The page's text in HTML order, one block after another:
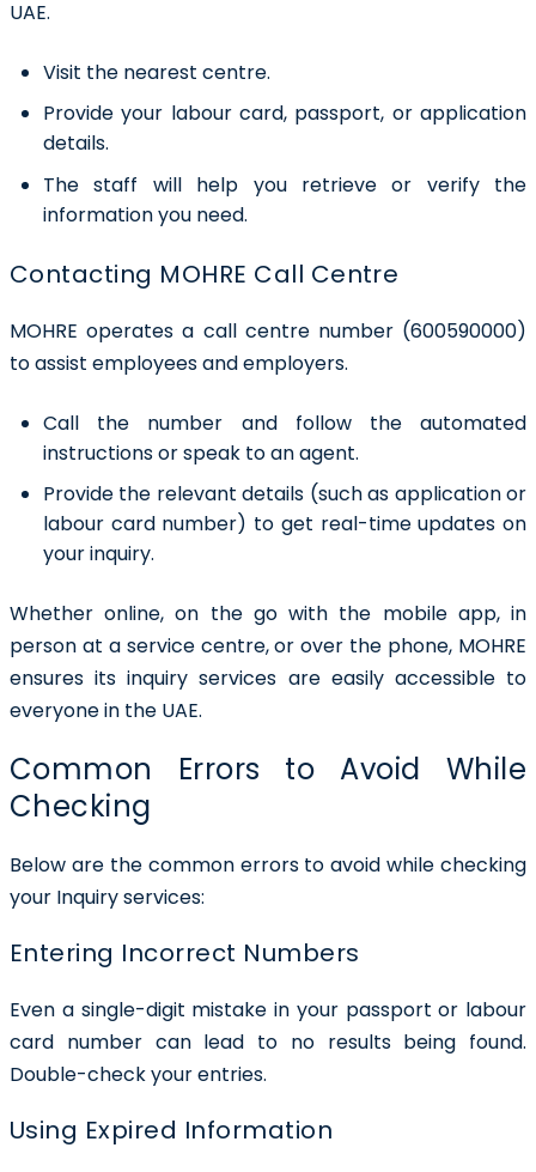
UAE.
Visit the nearest centre.
Provide your labour card, passport, or application
details.
The staff will help you retrieve or verify the
information you need.
Contacting MOHRE Call Centre
MOHRE operates a call centre number (600590000)
to assist employees and employers.
Call the number and follow the automated
instructions or speak to an agent.
Provide the relevant details (such as application or
labour card number) to get real-time updates on
your inquiry.
Whether online, on the go with the mobile app, in
person at a service centre, or over the phone, MOHRE
ensures its inquiry services are easily accessible to
everyone in the UAE.
Common Errors to Avoid While
Checking
Below are the common errors to avoid while checking
your Inquiry services:
Entering Incorrect Numbers
Even a single-digit mistake in your passport or labour
card number can lead to no results being found.
Double-check your entries.
Using Expired Information